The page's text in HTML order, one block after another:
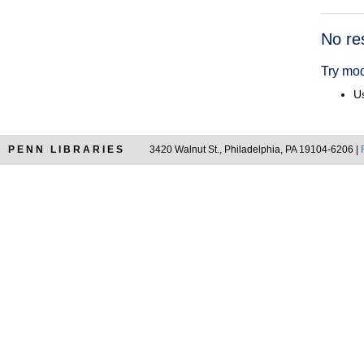
No
Try
PENN LIBRARIES 3420 Walnut St., Philadelphia, PA 19104-6206 |